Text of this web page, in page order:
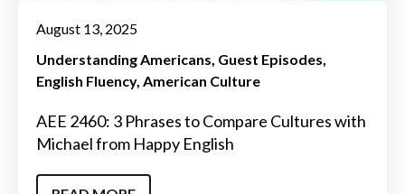
August 13, 2025
Understanding Americans Guest Episodes
English Fluency American Culture
AEE 2460: 3 Phrases to Compare Cultures with
Michael from Happy English